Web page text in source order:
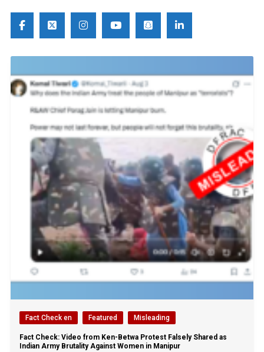
Fact Check en Featured Misleading
Fact Check: Video from Ken-Betwa Protest Falsely Shared as
Indian Army Brutality Against Women in Manipur